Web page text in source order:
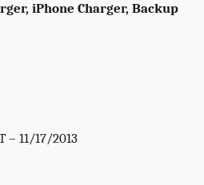
iPhone Charger, Backup
– 11/17/2013